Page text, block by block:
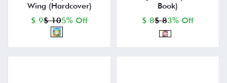
Wing (Hardcover)
$ 9$ 105% Off
Book)
$ 8$ 83% Off